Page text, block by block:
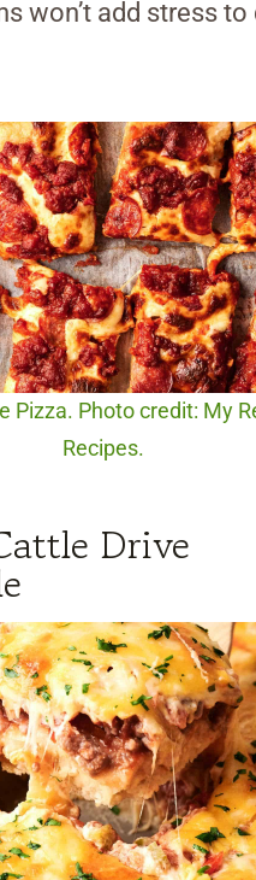
won’t add stress to
Pizza. Photo credit: My
Recipes.
Drive